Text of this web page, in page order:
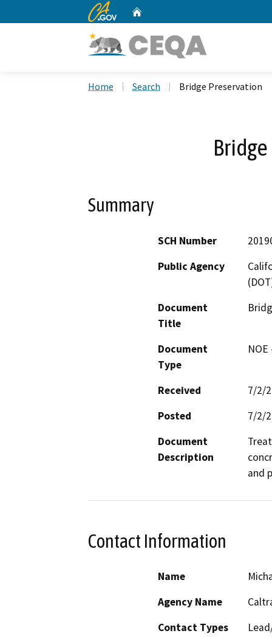
CA.gov
Home Search Bridge Preservation
Summary
SCH Number
Public Agency
Document
Title
Document
Type
Received
7/2/
Posted
7/2/
Document
Description
and
Contact Information
Name
Agency Name
Contact Types